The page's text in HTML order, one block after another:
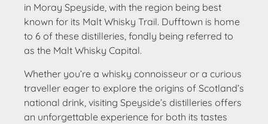
in Moray Speyside, with the region being best
known for its Malt Whisky Trail. Dufftown is home
to 6 of these distilleries, fondly being referred to
as the Malt Whisky Capital.
Whether you’re a whisky connoisseur or a curious
traveller eager to explore the origins of Scotland’s
national drink, visiting Speyside’s distilleries offers
an unforgettable experience for both its tastes